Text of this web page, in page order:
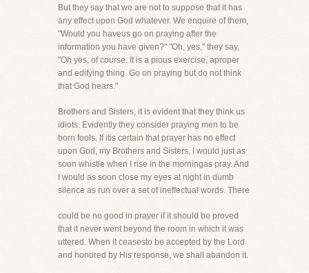
But they say that we are not to suppose that it has
any effect upon God whatever. We enquire of them,
"Would you haveus go on praying after the
information you have given?" "Oh, yes," they say,
"Oh yes, of course. It is a pious exercise, aproper
and edifying thing. Go on praying but do not think
that God hears."
Brothers and Sisters, it is evident that they think us
idiots. Evidently they consider praying men to be
born fools. If itis certain that prayer has no effect
upon God, my Brothers and Sisters, I would just as
soon whistle when I rise in the morningas pray. And
I would as soon close my eyes at night in dumb
silence as run over a set of ineffectual words. There
could be no good in prayer if it should be proved
that it never went beyond the room in which it was
uttered. When it ceasesto be accepted by the Lord
and honored by His response, we shall abandon it.